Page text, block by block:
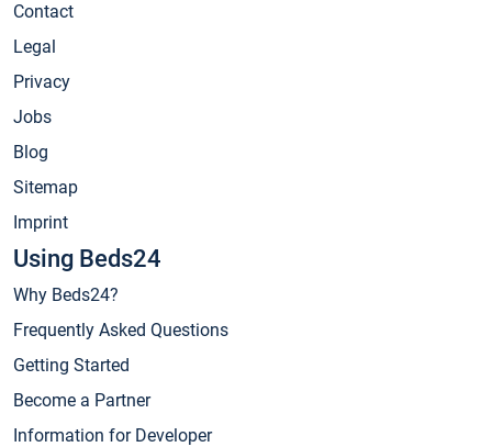
Contact
Legal
Privacy
Jobs
Blog
Sitemap
Imprint
Using Beds24
Why Beds24?
Frequently Asked Questions
Getting Started
Become a Partner
Information for Developer